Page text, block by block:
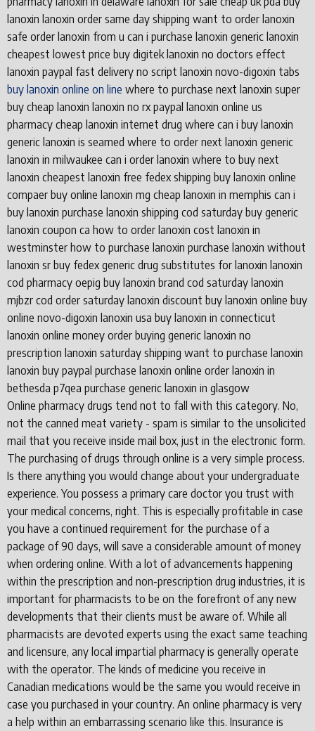
lanoxin lanoxin order same day shipping want to order lanoxin
safe order lanoxin from u can i purchase lanoxin generic lanoxin
cheapest lowest price buy digitek lanoxin no doctors effect
lanoxin paypal fast delivery no script lanoxin novo-digoxin tabs
buy lanoxin online on line where to purchase next lanoxin super
buy cheap lanoxin lanoxin no rx paypal lanoxin online us
pharmacy cheap lanoxin internet drug where can i buy lanoxin
generic lanoxin is seamed where to order next lanoxin generic
lanoxin in milwaukee can i order lanoxin where to buy next
lanoxin cheapest lanoxin free fedex shipping buy lanoxin online
compaer buy online lanoxin mg cheap lanoxin in memphis can i
buy lanoxin purchase lanoxin shipping cod saturday buy generic
lanoxin coupon ca how to order lanoxin cost lanoxin in
westminster how to purchase lanoxin purchase lanoxin without
lanoxin sr buy fedex generic drug substitutes for lanoxin lanoxin
cod pharmacy oepig buy lanoxin brand cod saturday lanoxin
mjbzr cod order saturday lanoxin discount buy lanoxin online buy
online novo-digoxin lanoxin usa buy lanoxin in connecticut
lanoxin online money order buying generic lanoxin no
prescription lanoxin saturday shipping want to purchase lanoxin
lanoxin buy paypal purchase lanoxin online order lanoxin in
bethesda p7qea purchase generic lanoxin in glasgow
Online pharmacy drugs tend not to fall with this category. No,
not the canned meat variety - spam is similar to the unsolicited
mail that you receive inside mail box, just in the electronic form.
The purchasing of drugs through online is a very simple process.
Is there anything you would change about your undergraduate
experience. You possess a primary care doctor you trust with
your medical concerns, right. This is especially profitable in case
you have a continued requirement for the purchase of a
package of 90 days, will save a considerable amount of money
when ordering online. With a lot of advancements happening
within the prescription and non-prescription drug industries, it is
important for pharmacists to be on the forefront of any new
developments that their clients must be aware of. While all
pharmacists are devoted experts using the exact same teaching
and licensure, any local impartial pharmacy is generally operate
with the operator. The kinds of medicine you receive in
Canadian medications would be the same you would receive in
case you purchased in your country. An online pharmacy is very
a help within an embarrassing scenario like this. Insurance is